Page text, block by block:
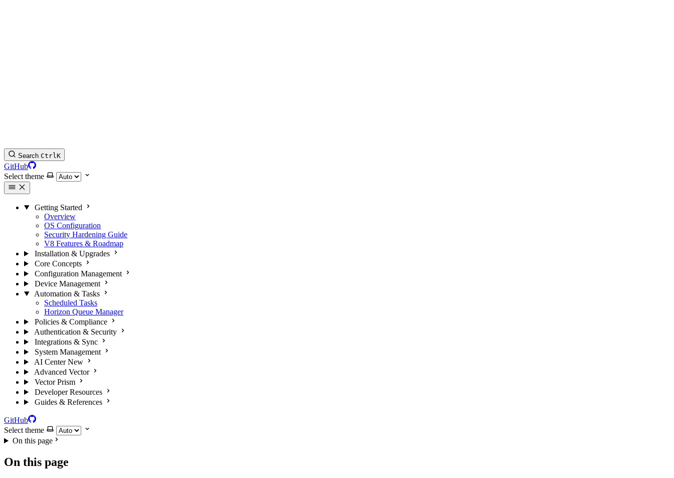
Search CtrlK
GitHub
Select theme
Getting Started
Overview
OS Configuration
Security Hardening Guide
V8 Features & Roadmap
Installation & Upgrades
Core Concepts
Configuration Management
Device Management
Automation & Tasks
Scheduled Tasks
Horizon Queue Manager
Policies & Compliance
Authentication & Security
Integrations & Sync
System Management
AI Center New
Advanced Vector
Vector Prism
Developer Resources
Guides & References
GitHub
Select theme
On this page
On this page